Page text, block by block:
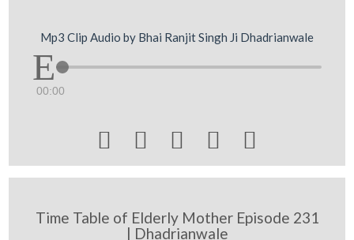
Mp3 Clip Audio by Bhai Ranjit Singh Ji Dhadrianwale
00:00
    
Time Table of Elderly Mother Episode 231
| Dhadrianwale